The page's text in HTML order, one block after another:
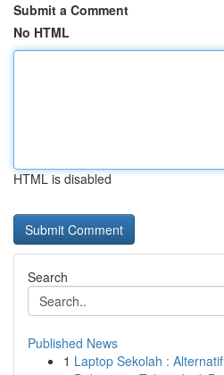
Submit a Comment
No HTML
HTML is disabled
Search
Published News
1 Laptop Sekolah :